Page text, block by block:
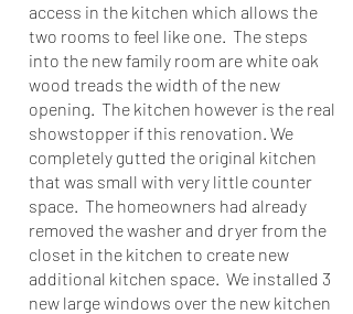
access in the kitchen which allows the
two rooms to feel like one. The steps
into the new family room are white oak
wood treads the width of the new
opening. The kitchen however is the real
showstopper if this renovation. We
completely gutted the original kitchen
that was small with very little counter
space. The homeowners had already
removed the washer and dryer from the
closet in the kitchen to create new
additional kitchen space. We installed 3
new large windows over the new kitchen